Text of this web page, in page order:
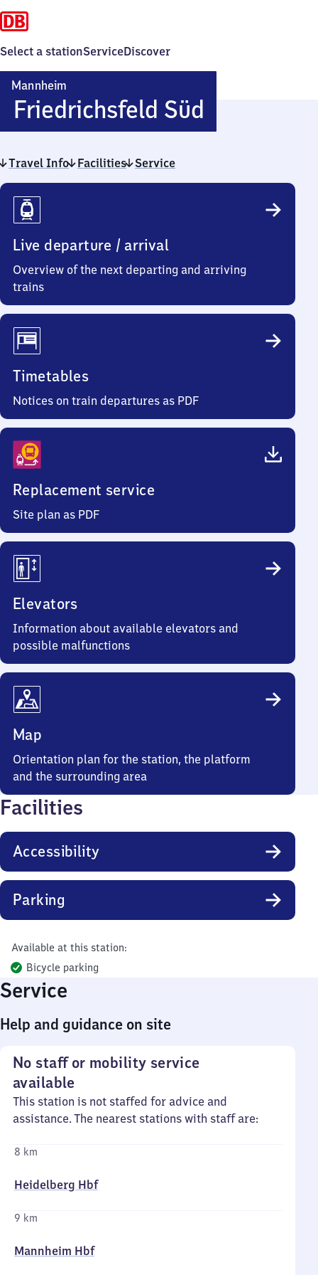
Select a stationServiceDiscover
Mannheim
Friedrichsfeld Süd
Travel Info Facilities Service
Travel
Info
Live departure / arrival
Overview of the next departing and arriving
trains
Timetables
Notices on train departures as PDF
Replacement service
Site plan as PDF
Elevators
Information about available elevators and
possible malfunctions
Map
Orientation plan for the station, the platform
and the surrounding area
Facilities
Accessibility
Parking
Available at this station:
Bicycle parking
Service
Help and guidance on site
No staff or mobility service
available
This station is not staffed for advice and
assistance. The nearest stations with staff are:
8 km
Heidelberg Hbf
9 km
Mannheim Hbf